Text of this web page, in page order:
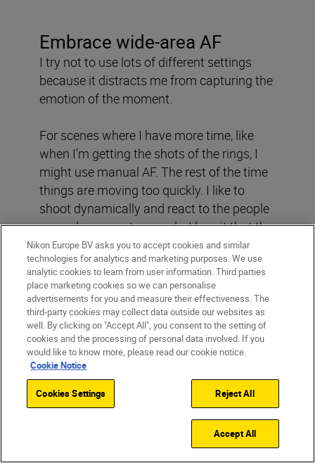
Embrace wide-area AF
I try not to use lots of different settings
because it distracts me from capturing the
emotion of the moment.
For scenes where I have more time, like
when I’m getting the shots of the rings, I
might use manual AF. The rest of the time
things are moving too quickly. I like to
shoot dynamically and react to the people
around me spontaneously. I love it that the
Nikon Z 6IIlets you use Eye-AF when
shooting video: it’s perfect, a wonderful
feature. I can get through the whole day
using the Nikon Z wide-area AF mode and
Eye-AF because know everything will be in
focus.
Nikon Europe BV asks you to accept cookies and similar
technologies for analytics and marketing purposes. We use
analytic cookies to learn from user information. Third parties
place marketing cookies so we can personalise
advertisements for you and measure their effectiveness. The
third-party cookies may collect data outside our websites as
well. By clicking on "Accept All", you consent to the setting of
cookies and the processing of personal data involved. If you
would like to know more, please read our cookie notice.
Cookie Notice
Cookies Settings Reject All
Accept All